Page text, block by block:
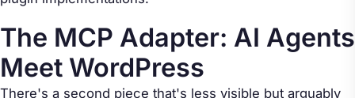
The MCP Adapter: AI Agents
Meet WordPress
There's a second piece that's less visible but arguably